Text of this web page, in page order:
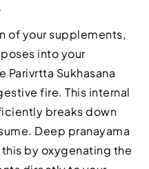
of your supplements,
into your
Sukhasana
fire. This internal
breaks down
Deep pranayama
by oxygenating the